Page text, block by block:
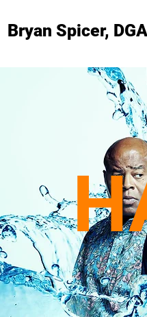
Bryan Spicer, DGA